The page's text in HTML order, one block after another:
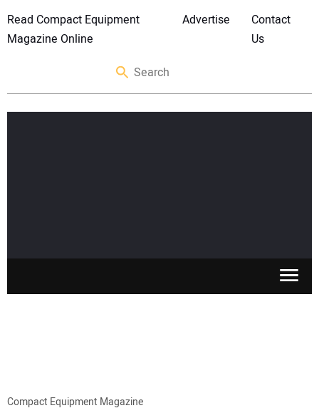
Read Compact Equipment
Magazine Online
Advertise
Contact
Us
ATTACHMENTS
Compact Equipment Magazine